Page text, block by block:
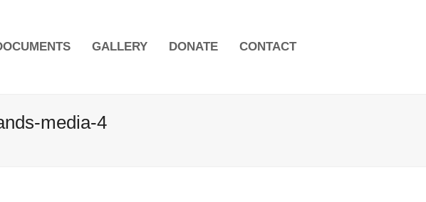
GALLERY DONATE CONTACT
media-4